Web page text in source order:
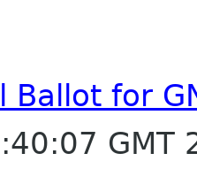
Ballot for
GMT